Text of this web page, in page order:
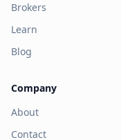
Brokers
Learn
Blog
Company
About
Contact